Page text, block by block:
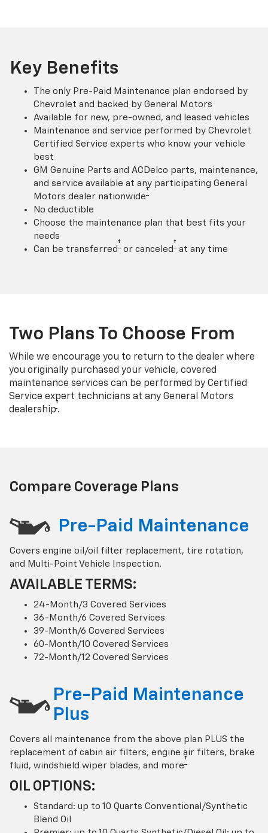
Key Benefits
The only Pre-Paid Maintenance plan endorsed by
Chevrolet and backed by General Motors
Available for new, pre-owned, and leased vehicles
Maintenance and service performed by Chevrolet
Certified Service experts who know your vehicle
best
GM Genuine Parts and ACDelco parts, maintenance,
and service available at any participating General
Motors dealer nationwide†
No deductible
Choose the maintenance plan that best fits your
needs
Can be transferred † or canceled † at any time
Two Plans To Choose From
While we encourage you to return to the dealer where
you originally purchased your vehicle, covered
maintenance services can be performed by Certified
Service expert technicians at any General Motors
dealership†.
Compare Coverage Plans
Pre-Paid Maintenance
Covers engine oil/oil filter replacement, tire rotation,
and Multi-Point Vehicle Inspection.
AVAILABLE TERMS:
24-Month/3 Covered Services
36-Month/6 Covered Services
39-Month/6 Covered Services
60-Month/10 Covered Services
72-Month/12 Covered Services
Pre-Paid Maintenance
Plus
Covers all maintenance from the above plan PLUS the
replacement of cabin air filters, engine air filters, brake
fluid, windshield wiper blades, and more†
OIL OPTIONS:
Standard: up to 10 Quarts Conventional/Synthetic
Blend Oil